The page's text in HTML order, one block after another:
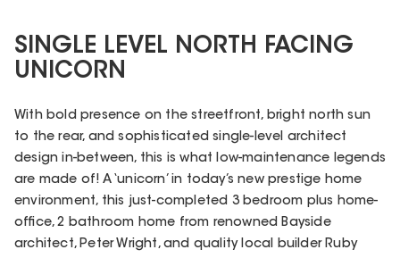
SINGLE LEVEL NORTH FACING
UNICORN
With bold presence on the streetfront, bright north sun
to the rear, and sophisticated single-level architect
design in-between, this is what low-maintenance legends
are made of! A ‘unicorn’ in today’s new prestige home
environment, this just-completed 3 bedroom plus home-
office, 2 bathroom home from renowned Bayside
architect, Peter Wright, and quality local builder Ruby